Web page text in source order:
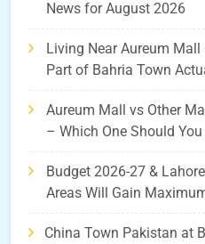
News for August 2026
Living Near Aureum
Part of Bahria Town
Aureum Mall vs Other
– Which One Should
Budget 2026-27 &
Areas Will Gain
China Town Pakistan at